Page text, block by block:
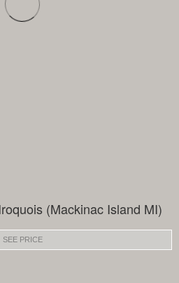
(Mackinac Island MI)
SEE PRICE